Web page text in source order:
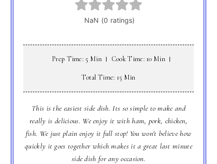
Prep Time: 5 Min Cook Time: 10 Min
Total Time: 15 Min
This is the easiest side dish. Its so simple to make and
really is delicious. We enjoy it with ham, pork, chicken,
fish. We just plain enjoy it full stop! You won't believe how
quickly it goes together which makes it a great last minute
side dish for any occasion.